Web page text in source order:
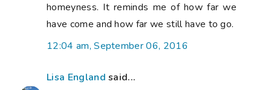
homeyness. It reminds me of how far we
have come and how far we still have to go.
12:04 am, September 06, 2016
Lisa England said...